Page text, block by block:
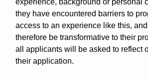
experience, background or personal
they have encountered barriers to
access to an experience like this,
therefore be transformative to their
all applicants will be asked to reflect
their application.